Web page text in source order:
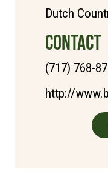
Dutch
CONTACT
(717) 768-
http://